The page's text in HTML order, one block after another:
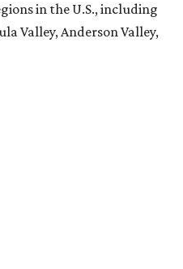
in the U.S., including
Valley, Anderson Valley,